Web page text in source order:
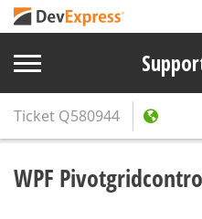
Ticket Q580944
WPF